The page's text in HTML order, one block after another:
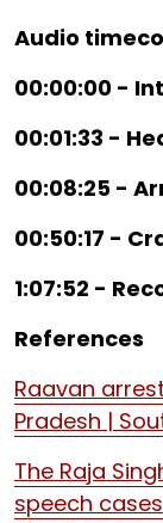
Audio
00:00:00 -
00:01:33 -
00:08:25 -
00:50:17 -
1:07:52 -
References
Raavan
Pradesh |
The Raja
speech